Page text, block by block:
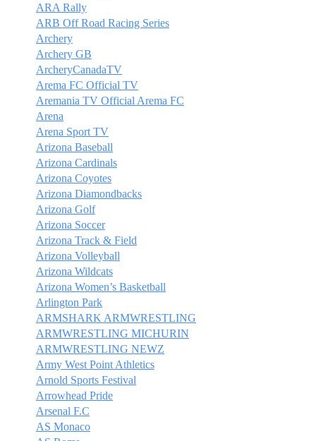
ARA Rally
ARB Off Road Racing Series
Archery
Archery GB
ArcheryCanadaTV
Arema FC Official TV
Aremania TV Official Arema FC
Arena
Arena Sport TV
Arizona Baseball
Arizona Cardinals
Arizona Coyotes
Arizona Diamondbacks
Arizona Golf
Arizona Soccer
Arizona Track & Field
Arizona Volleyball
Arizona Wildcats
Arizona Women’s Basketball
Arlington Park
ARMSHARK ARMWRESTLING
ARMWRESTLING MICHURIN
ARMWRESTLING NEWZ
Army West Point Athletics
Arnold Sports Festival
Arrowhead Pride
Arsenal F.C
AS Monaco